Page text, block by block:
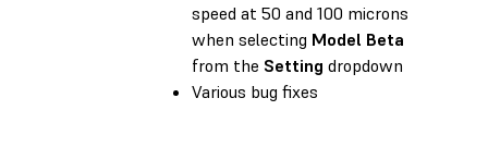
speed at 50 and 100 microns
when selecting Model Beta
from the Setting dropdown
Various bug fixes